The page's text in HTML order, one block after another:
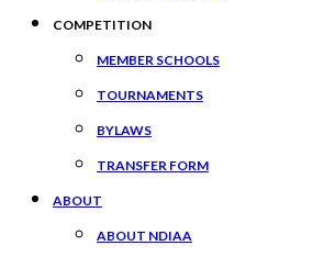
COMPETITION
MEMBER SCHOOLS
TOURNAMENTS
BYLAWS
TRANSFER FORM
ABOUT
ABOUT NDIAA